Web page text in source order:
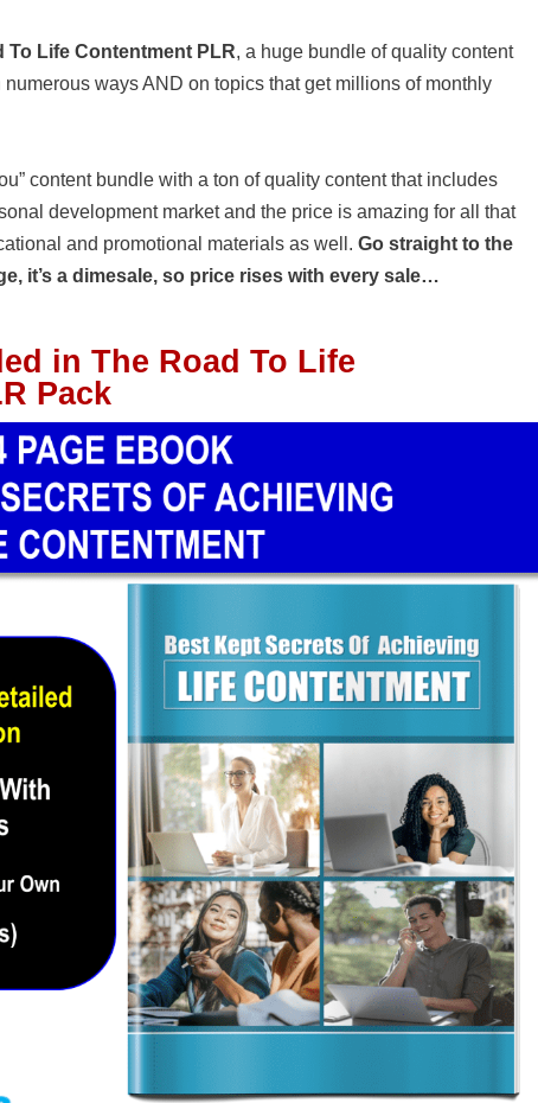
To Life Contentment PLR, a huge bundle of quality content
ways AND on topics that get millions of monthly
content bundle with a ton of quality content that includes
development market and the price is amazing for all that
and promotional materials as well.Go straight to the
it’s a dimesale, so price rises with every sale…
in The Road To Life
Pack